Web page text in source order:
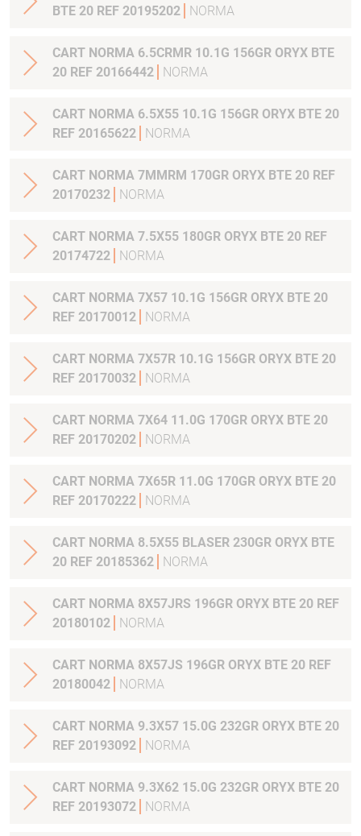
BTE 20 REF 20195202
NORMA
CART NORMA 6.5CRMR 10.1G 156GR ORYX BTE
20 REF 20166442
NORMA
CART NORMA 6.5X55 10.1G 156GR ORYX BTE 20
REF 20165622
NORMA
CART NORMA 7MMRM 170GR ORYX BTE 20 REF
20170232
NORMA
CART NORMA 7.5X55 180GR ORYX BTE 20 REF
20174722
NORMA
CART NORMA 7X57 10.1G 156GR ORYX BTE 20
REF 20170012
NORMA
CART NORMA 7X57R 10.1G 156GR ORYX BTE 20
REF 20170032
NORMA
CART NORMA 7X64 11.0G 170GR ORYX BTE 20
REF 20170202
NORMA
CART NORMA 7X65R 11.0G 170GR ORYX BTE 20
REF 20170222
NORMA
CART NORMA 8.5X55 BLASER 230GR ORYX BTE
20 REF 20185362
NORMA
CART NORMA 8X57JRS 196GR ORYX BTE 20 REF
20180102
NORMA
CART NORMA 8X57JS 196GR ORYX BTE 20 REF
20180042
NORMA
CART NORMA 9.3X57 15.0G 232GR ORYX BTE 20
REF 20193092
NORMA
CART NORMA 9.3X62 15.0G 232GR ORYX BTE 20
REF 20193072
NORMA